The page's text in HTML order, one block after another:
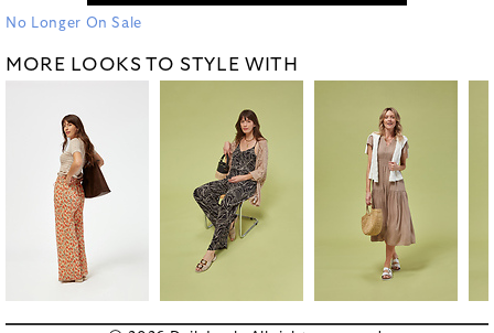
No Longer On Sale
MORE LOOKS TO STYLE WITH